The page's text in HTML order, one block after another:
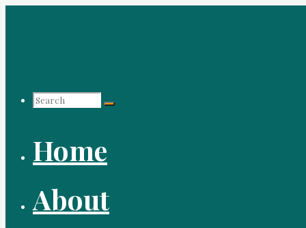
Search
for:
Home
About